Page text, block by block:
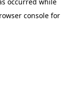
console for